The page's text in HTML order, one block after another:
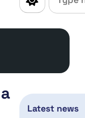
Latest news